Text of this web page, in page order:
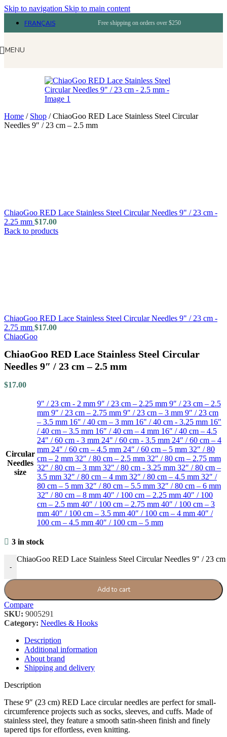
Skip to navigation Skip to main content
FRANÇAIS Free shipping on orders over $250
MENU
Home / Shop /ChiaoGoo RED Lace Stainless Steel Circular
Needles 9″ / 23 cm – 2.5 mm
ChiaoGoo RED Lace Stainless Steel Circular Needles 9" / 23 cm -
2.25 mm $17.00
Back to products
ChiaoGoo RED Lace Stainless Steel Circular Needles 9" / 23 cm -
2.75 mm $17.00
ChiaoGoo
ChiaoGoo RED Lace Stainless Steel Circular
Needles 9″ / 23 cm – 2.5 mm
$17.00
Circular
Needles
size
9" / 23 cm - 2 mm 9″ / 23 cm – 2.25 mm 9″ / 23 cm – 2.5
mm 9″ / 23 cm – 2.75 mm 9″ / 23 cm – 3 mm 9″ / 23 cm
– 3.5 mm 16″ / 40 cm – 3 mm 16" / 40 cm - 3.25 mm 16″
/ 40 cm – 3.5 mm 16″ / 40 cm – 4 mm 16″ / 40 cm – 4.5
24" / 60 cm - 3 mm 24" / 60 cm - 3.5 mm 24″ / 60 cm – 4
mm 24″ / 60 cm – 4.5 mm 24″ / 60 cm – 5 mm 32″ / 80
cm – 2 mm 32″ / 80 cm – 2.5 mm 32″ / 80 cm – 2.75 mm
32″ / 80 cm – 3 mm 32" / 80 cm - 3.25 mm 32″ / 80 cm –
3.5 mm 32″ / 80 cm – 4 mm 32″ / 80 cm – 4.5 mm 32″ /
80 cm – 5 mm 32″ / 80 cm – 5.5 mm 32″ / 80 cm – 6 mm
32″ / 80 cm – 8 mm 40″ / 100 cm – 2.25 mm 40″ / 100
cm – 2.5 mm 40″ / 100 cm – 2.75 mm 40″ / 100 cm – 3
mm 40″ / 100 cm – 3.5 mm 40″ / 100 cm – 4 mm 40″ /
100 cm – 4.5 mm 40″ / 100 cm – 5 mm
3 in stock
-
ChiaoGoo RED Lace Stainless Steel Circular Needles 9" / 23
Add to cart
Compare
SKU: 9005291
Category: Needles & Hooks
Description
Additional information
About brand
Shipping and delivery
Description
These 9″ (23 cm) RED Lace circular needles are perfect for small-
circumference projects such as socks, sleeves, and cuffs. Made of
stainless steel, they feature a smooth satin-sheen finish and finely
tapered tips for effortless, even knitting.